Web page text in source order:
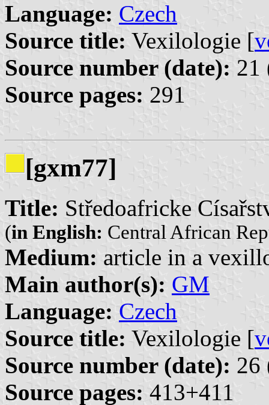
Language: Czech
Source title: Vexilologie [
Source number (date): 21
Source pages: 291
[gxm77]
Title: Středoafricke
(in English: Central African
Medium: article in a
Main author(s): GM
Language: Czech
Source title: Vexilologie [
Source number (date): 26
Source pages: 413+411